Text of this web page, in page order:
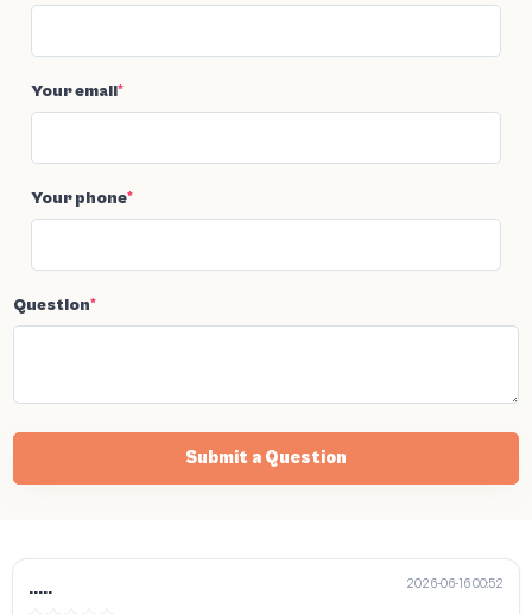
Your email*
Your phone*
Question*
Submit a Question
..... 2026-06-16 00:52